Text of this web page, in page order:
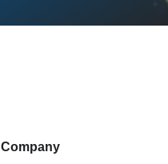
Company